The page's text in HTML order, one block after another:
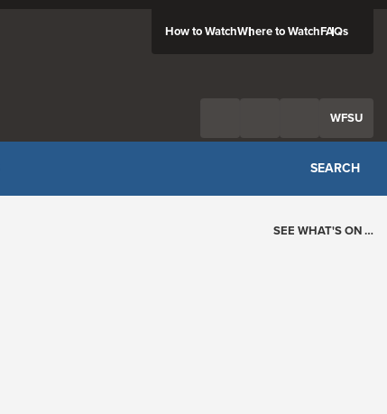
How to WatchWhere to WatchFAQs
WFSU
SEARCH
SEE WHAT'S ON …